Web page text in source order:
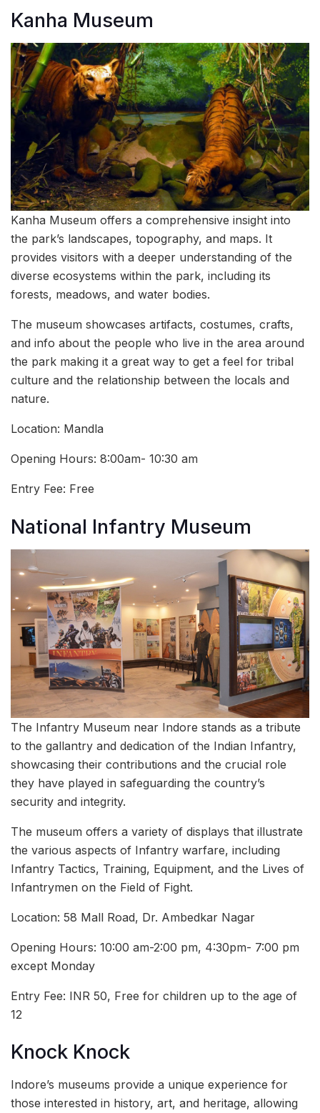
Kanha Museum
Kanha Museum offers a comprehensive insight into
the park’s landscapes, topography, and maps. It
provides visitors with a deeper understanding of the
diverse ecosystems within the park, including its
forests, meadows, and water bodies.
The museum showcases artifacts, costumes, crafts,
and info about the people who live in the area around
the park making it a great way to get a feel for tribal
culture and the relationship between the locals and
nature.
Location: Mandla
Opening Hours: 8:00am- 10:30 am
Entry Fee: Free
National Infantry Museum
The Infantry Museum near Indore stands as a tribute
to the gallantry and dedication of the Indian Infantry,
showcasing their contributions and the crucial role
they have played in safeguarding the country’s
security and integrity.
The museum offers a variety of displays that illustrate
the various aspects of Infantry warfare, including
Infantry Tactics, Training, Equipment, and the Lives of
Infantrymen on the Field of Fight.
Location: 58 Mall Road, Dr. Ambedkar Nagar
Opening Hours: 10:00 am-2:00 pm, 4:30pm- 7:00 pm
except Monday
Entry Fee: INR 50, Free for children up to the age of
12
Knock Knock
Indore’s museums provide a unique experience for
those interested in history, art, and heritage, allowing